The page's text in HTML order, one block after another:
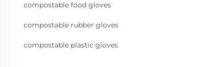
compostable food gloves
compostable rubber gloves
compostable plastic gloves